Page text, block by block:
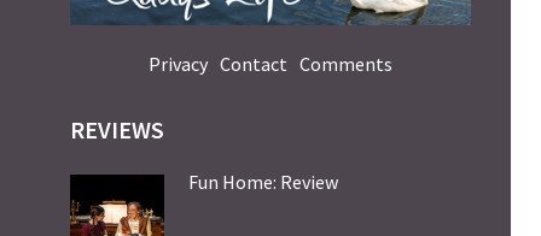
Privacy Contact Comments
REVIEWS
Fun Home: Review